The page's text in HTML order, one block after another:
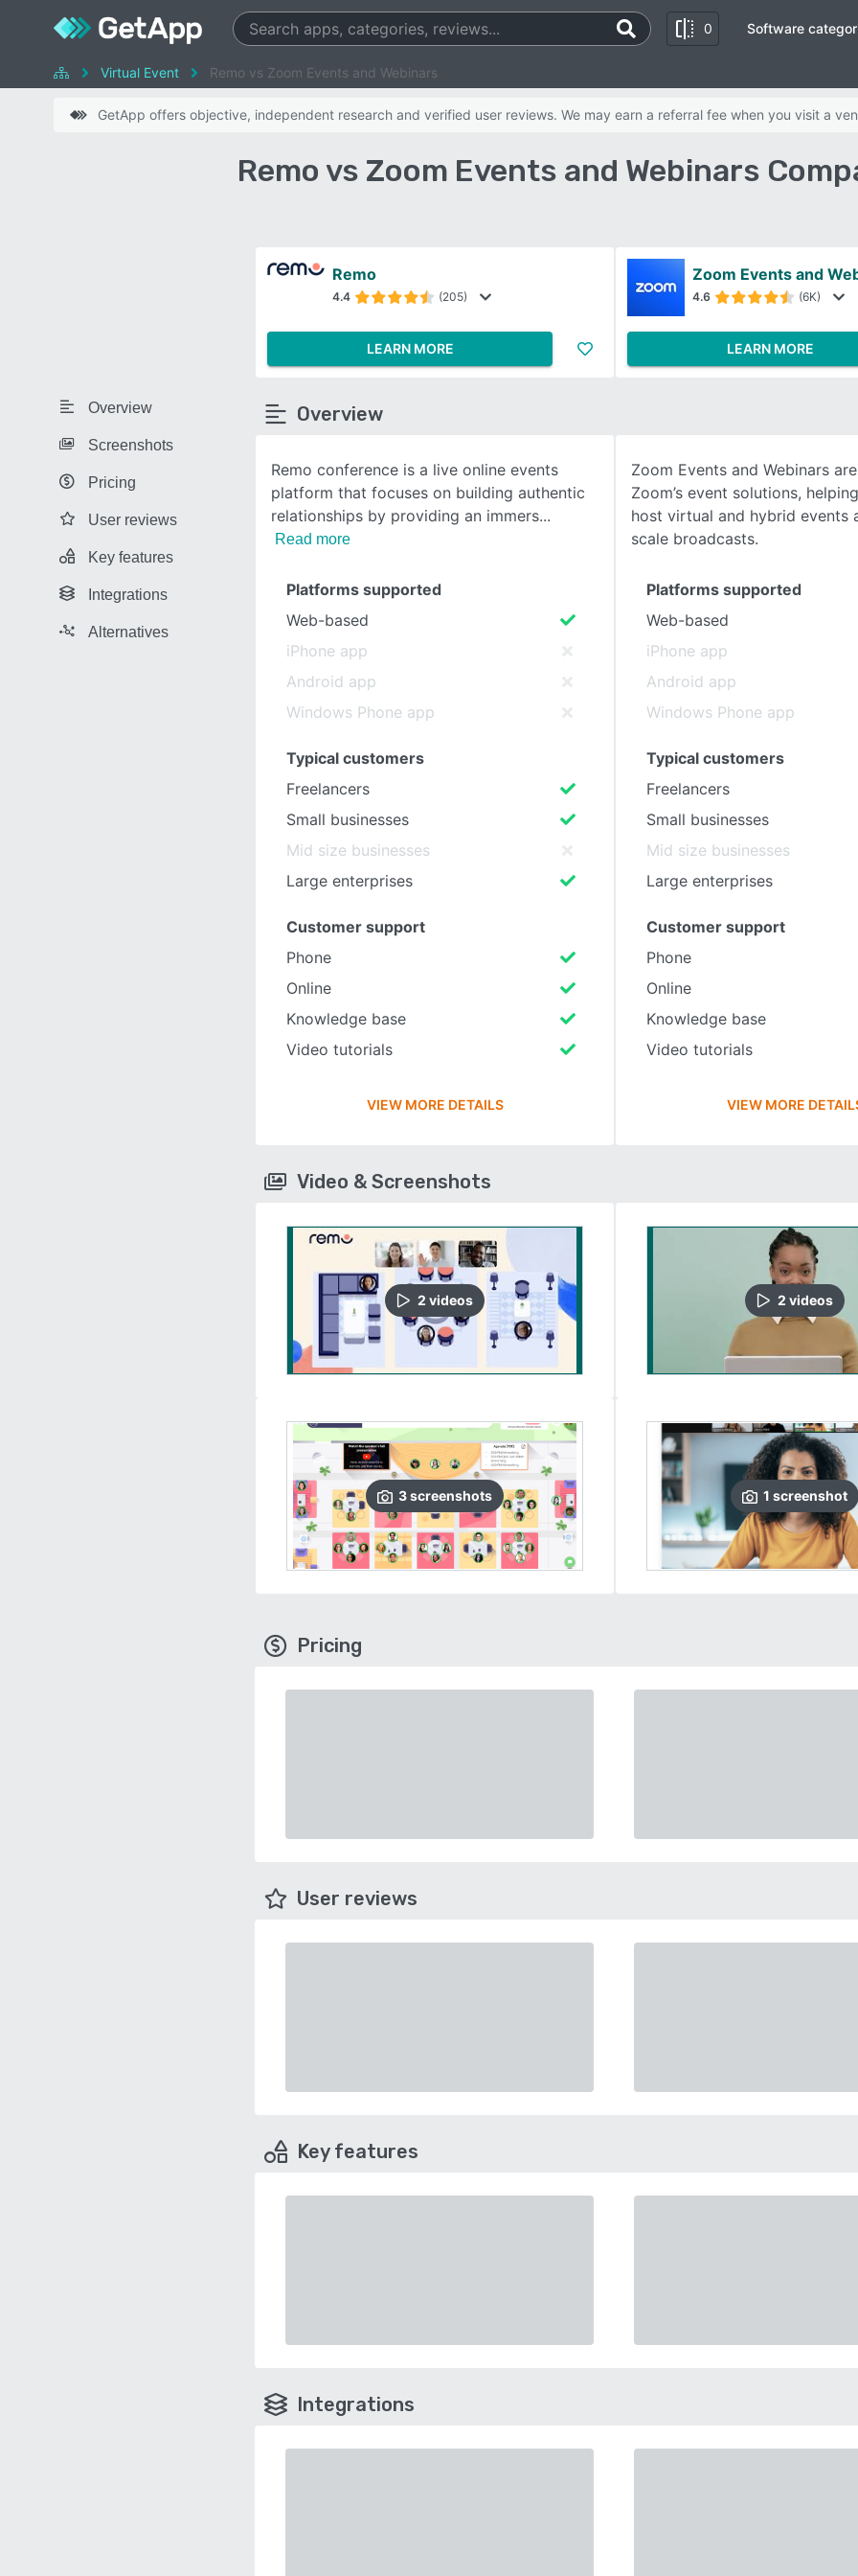
0
SEE COMPARISON
Software
Virtual Event Remo vs Zoom Events and Webinars
GetApp offers objective, independent research and verified user reviews. We may earn a referral fee when you visit a
Remo vs Zoom Events and Webinars
Overview
Screenshots
Pricing
User reviews
Key features
Integrations
Alternatives
Remo
4.4 (205)
LEARN MORE
Zoom Events and
4.6 (6K)
LEARN MORE
Overview
Remo conference is a live online events
platform that focuses on building authentic
relationships by providing an immers
Read more
Zoom Events and Webinars
Zoom’s event solutions,
host virtual and hybrid events
scale broadcasts.
Platforms supported
Web-based
iPhone app
Android app
Windows Phone app
Typical customers
Freelancers
Small businesses
Mid size businesses
Large enterprises
Customer support
Phone
Online
Knowledge base
Video tutorials
VIEW MORE DETAILS
Platforms supported
Web-based
iPhone app
Android app
Windows Phone app
Typical customers
Freelancers
Small businesses
Mid size businesses
Large enterprises
Customer support
Phone
Online
Knowledge base
Video tutorials
VIEW MORE
Video & Screenshots
2 videos
3screenshots
2 videos
1 screenshot
Pricing
User reviews
Key features
Integrations